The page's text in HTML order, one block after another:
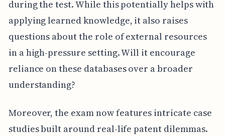
during the test. While this potentially helps with
applying learned knowledge, it also raises
questions about the role of external resources
in a high-pressure setting. Will it encourage
reliance on these databases over a broader
understanding?
Moreover, the exam now features intricate case
studies built around real-life patent dilemmas.